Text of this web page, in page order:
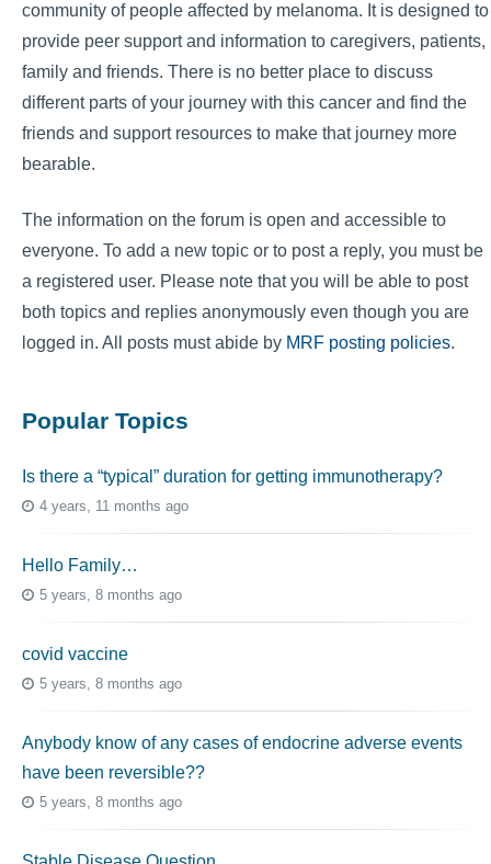
community of people affected by melanoma. It is designed to
provide peer support and information to caregivers, patients,
family and friends. There is no better place to discuss
different parts of your journey with this cancer and find the
friends and support resources to make that journey more
bearable.
The information on the forum is open and accessible to
everyone. To add a new topic or to post a reply, you must be
a registered user. Please note that you will be able to post
both topics and replies anonymously even though you are
logged in. All posts must abide by MRF posting policies.
Popular Topics
Is there a “typical” duration for getting immunotherapy?
4 years, 11 months ago
Hello Family…
5 years, 8 months ago
covid vaccine
5 years, 8 months ago
Anybody know of any cases of endocrine adverse events
have been reversible??
5 years, 8 months ago